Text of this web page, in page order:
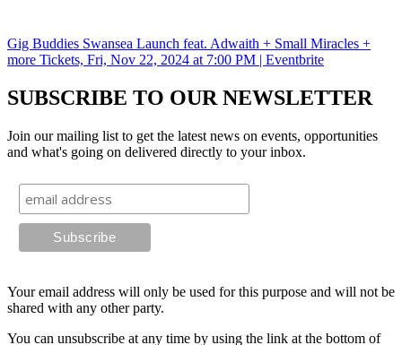
Gig Buddies Swansea Launch feat. Adwaith + Small Miracles +
more Tickets, Fri, Nov 22, 2024 at 7:00 PM | Eventbrite
SUBSCRIBE TO OUR NEWSLETTER
Join our mailing list to get the latest news on events, opportunities
and what's going on delivered directly to your inbox.
Your email address will only be used for this purpose and will not be
shared with any other party.
You can unsubscribe at any time by using the link at the bottom of